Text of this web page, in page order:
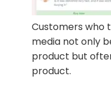
Customers who
media not only
product but
product.